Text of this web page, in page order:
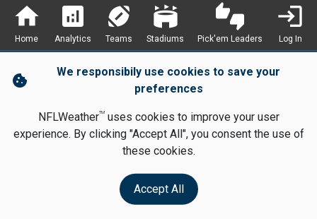
home
Home
analytics
Analytics
sports_football
Teams
stadium
Stadiums
thumbs_up_down
Pick'em Leaders
login
Log In
cookie
We responsibily use cookies to save your
preferences
NFLWeatherTMuses cookies to improve your user
experience. By clicking "Accept All", you consent the use of
these cookies.
Accept All